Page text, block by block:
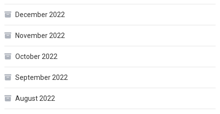
December 2022
November 2022
October 2022
September 2022
August 2022